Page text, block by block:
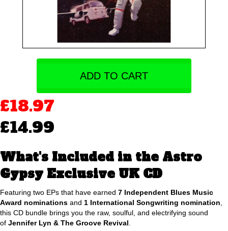
ADD TO CART
£18.97
£14.99
What's Included in the Astro
Gypsy Exclusive UK CD
Featuring two EPs that have earned 7 Independent Blues Music
Award nominations and 1 International Songwriting nomination
this CD bundle brings you the raw, soulful, and electrifying sound
of Jennifer Lyn & The Groove Revival